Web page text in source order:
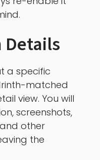
Details
a specific
matched
view. You will
screenshots,
other
the